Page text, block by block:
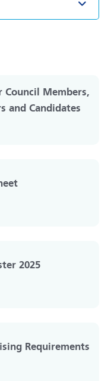
Council Members,
and Candidates
2025
Requirements